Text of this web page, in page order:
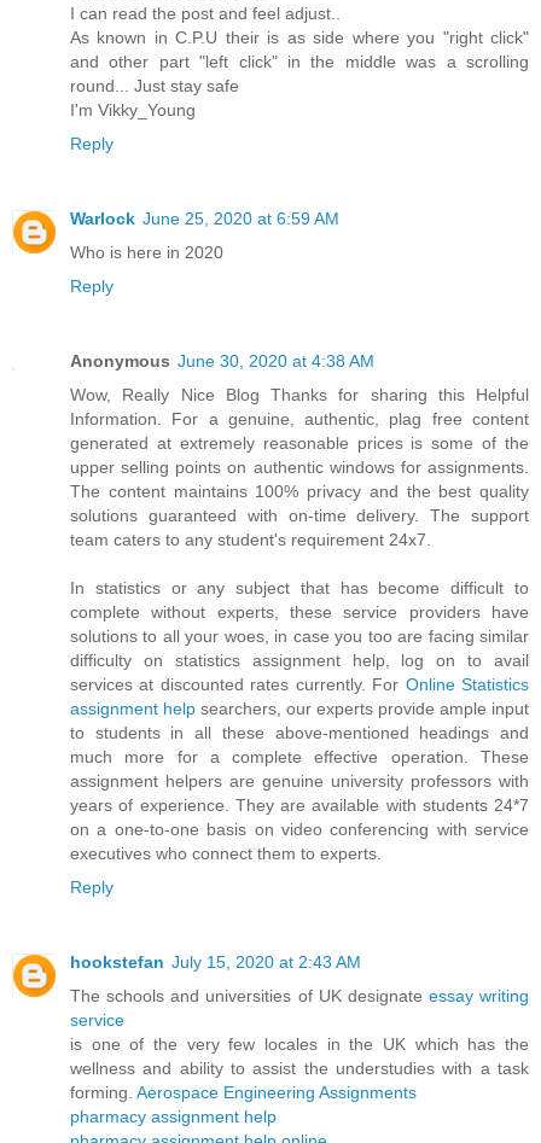
I can read the post and feel adjust..
As known in C.P.U their is as side where you "right click"
and other part "left click" in the middle was a scrolling
round... Just stay safe
I'm Vikky_Young
Reply
Warlock June 25, 2020 at 6:59 AM
Who is here in 2020
Reply
Anonymous June 30, 2020 at 4:38 AM
Wow, Really Nice Blog Thanks for sharing this Helpful
Information. For a genuine, authentic, plag free content
generated at extremely reasonable prices is some of the
upper selling points on authentic windows for assignments.
The content maintains 100% privacy and the best quality
solutions guaranteed with on-time delivery. The support
team caters to any student's requirement 24x7.
In statistics or any subject that has become difficult to
complete without experts, these service providers have
solutions to all your woes, in case you too are facing similar
difficulty on statistics assignment help, log on to avail
services at discounted rates currently. For Online Statistics
assignment help searchers, our experts provide ample input
to students in all these above-mentioned headings and
much more for a complete effective operation. These
assignment helpers are genuine university professors with
years of experience. They are available with students 24*7
on a one-to-one basis on video conferencing with service
executives who connect them to experts.
Reply
hookstefan July 15, 2020 at 2:43 AM
The schools and universities of UK designate essay writing
service
is one of the very few locales in the UK which has the
wellness and ability to assist the understudies with a task
forming. Aerospace Engineering Assignments
pharmacy assignment help